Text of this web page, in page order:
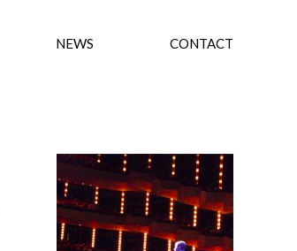
NEWS CONTACT